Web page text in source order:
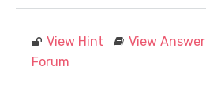
View Hint View Answer
Forum